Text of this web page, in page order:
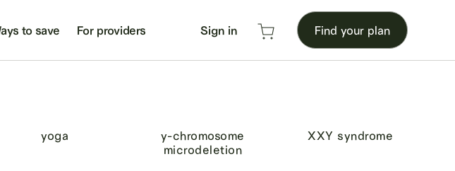
to save For providers Sign in Find your plan
yoga
y-chromosome
microdeletion
XXY syndrome